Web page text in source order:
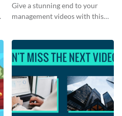
Give a stunning end to your
management videos with this